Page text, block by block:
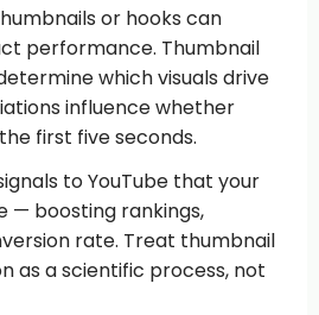
or hooks can
performance. Thumbnail
which visuals drive
influence whether
first five seconds.
to YouTube that your
— boosting rankings,
rate. Treat thumbnail
as a scientific process, not